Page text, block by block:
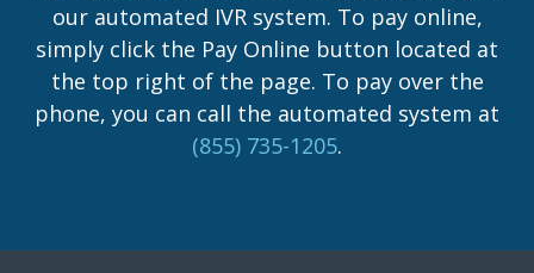
our automated IVR system. To pay online,
simply click the Pay Online button located at
the top right of the page. To pay over the
phone, you can call the automated system at
(855) 735-1205.